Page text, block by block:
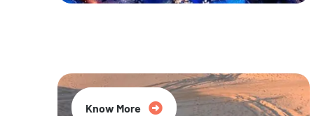
20% Off
Know More